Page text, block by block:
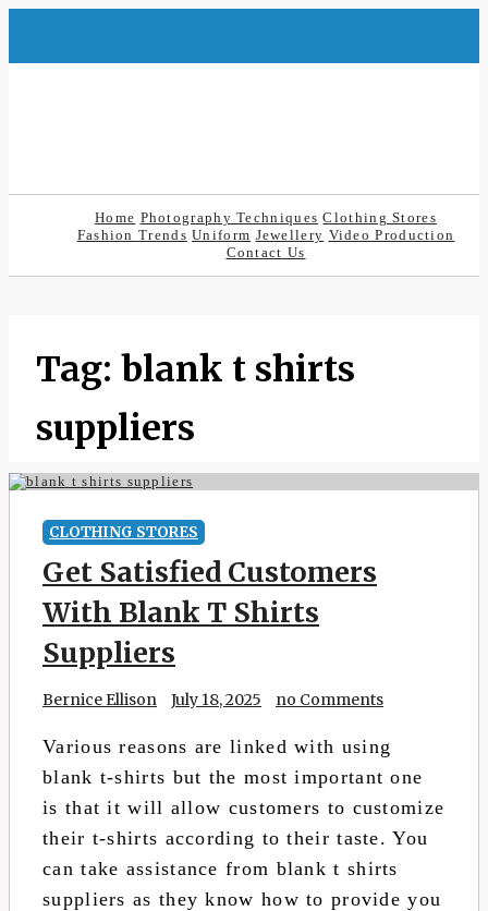
Home Photography Techniques Clothing Stores
Fashion Trends Uniform Jewellery Video Production
Contact Us
Tag: blank t shirts
suppliers
CLOTHING STORES
Get Satisfied Customers
With Blank T Shirts
Suppliers
Bernice Ellison July 18, 2025 no Comments
Various reasons are linked with using
blank t-shirts but the most important one
is that it will allow customers to customize
their t-shirts according to their taste. You
can take assistance from blank t shirts
suppliers as they know how to provide you